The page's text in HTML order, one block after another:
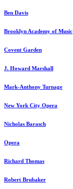
Ben Davis
Brooklyn Academy of Music
Covent Garden
J. Howard Marshall
Mark-Anthony Turnage
New York City Opera
Nicholas Barasch
Opera
Richard Thomas
Robert Brubaker